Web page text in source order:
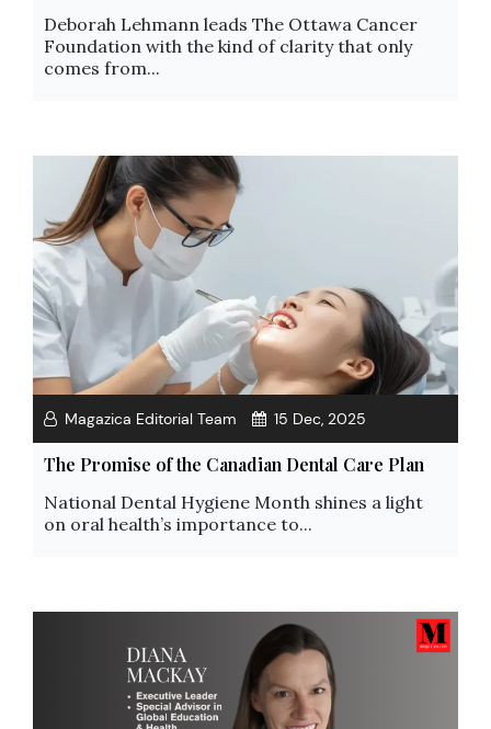
Deborah Lehmann leads The Ottawa Cancer
Foundation with the kind of clarity that only
comes from...
Magazica Editorial Team 15 Dec, 2025
The Promise of the Canadian Dental Care Plan
National Dental Hygiene Month shines a light
on oral health’s importance to...